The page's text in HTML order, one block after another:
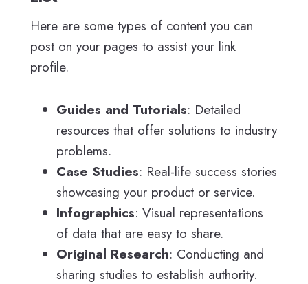
Here are some types of content you can
post on your pages to assist your link
profile.
Guides and Tutorials: Detailed
resources that offer solutions to industry
problems.
Case Studies: Real-life success stories
showcasing your product or service.
Infographics: Visual representations
of data that are easy to share.
Original Research: Conducting and
sharing studies to establish authority.